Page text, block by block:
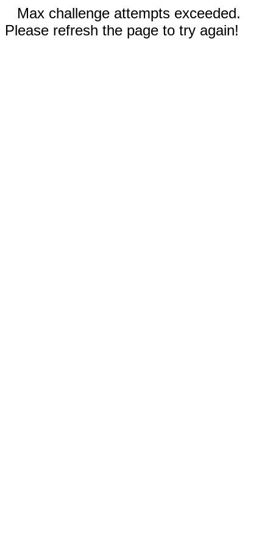
Max challenge attempts exceeded.
Please refresh the page to try again!